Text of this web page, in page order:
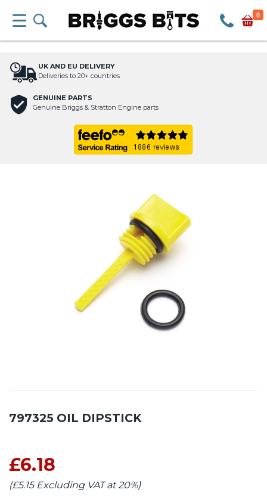
0
UK AND EU DELIVERY
Deliveries to 20+ countries
GENUINE PARTS
Genuine Briggs & Stratton Engine parts
797325 OIL DIPSTICK
£6.18
(£5.15 Excluding VAT at 20%)